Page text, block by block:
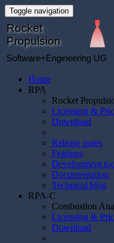
Toggle navigation
Rocket
Propulsion
Software+Engineering UG
Home
RPA
Rocket
Licensing &
Download
Release notes
Features
Development
Documentation
Technical blog
RPA-C
Combustion
Licensing &
Download